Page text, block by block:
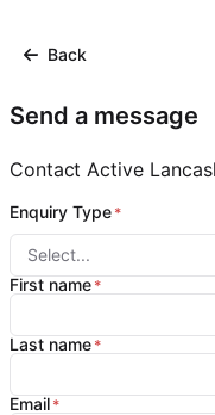
Back
Send a message
Contact Active
Enquiry Type
Select...
First name
Last name
Email